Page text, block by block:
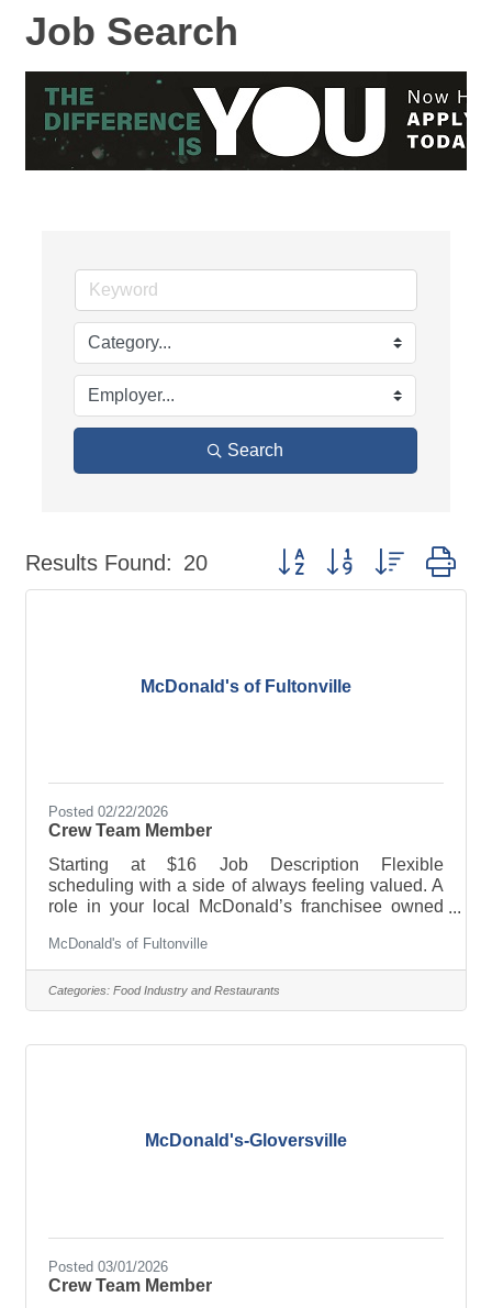
Job Search
Search
Results Found: 20 Button group with nested
McDonald's of Fultonville
Posted 02/22/2026
Crew Team Member
Starting at $16 Job Description Flexible
scheduling with a side of always feeling valued. A
role in your local McDonald’s franchisee owned
PERKS & BENEFITS: · Flexible scheduling · Paid
sick leave and/or paid time off · Tuition
reimbursement and/or educational assistance ·
Training and advancement opportunities ·
McDonald's of Fultonville
Categories: Food Industry and Restaurants
McDonald's-Gloversville
Posted 03/01/2026
Crew Team Member